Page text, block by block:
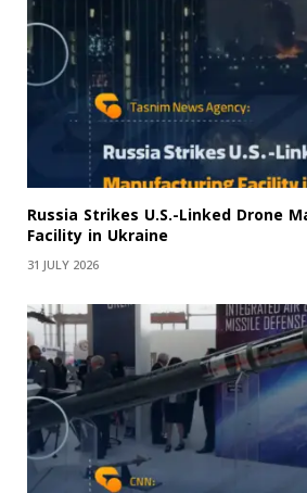
Russia Strikes U.S.-Linked Drone
Facility in Ukraine
31 JULY 2026